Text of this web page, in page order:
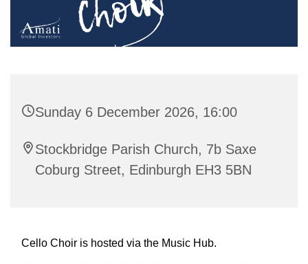
Sunday 6 December 2026, 16:00
Stockbridge Parish Church, 7b Saxe
Coburg Street, Edinburgh EH3 5BN
Cello Choir is hosted via the Music Hub.